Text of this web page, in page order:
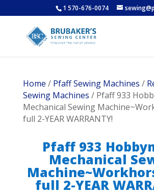
1 570-676-0074
Home / Pfaff Sewing Machines /
Sewing Machines / Pfaff 933
Mechanical Sewing
full 2-YEAR WARRANTY!
Pfaff 933
Mechanical
full 2-YEAR